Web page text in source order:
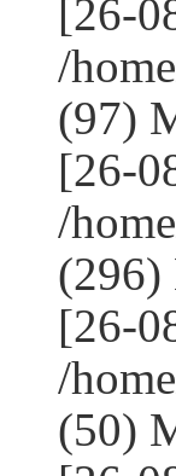
[26-
/
(97)
[26-
/
(296)
[26-
/
(50)